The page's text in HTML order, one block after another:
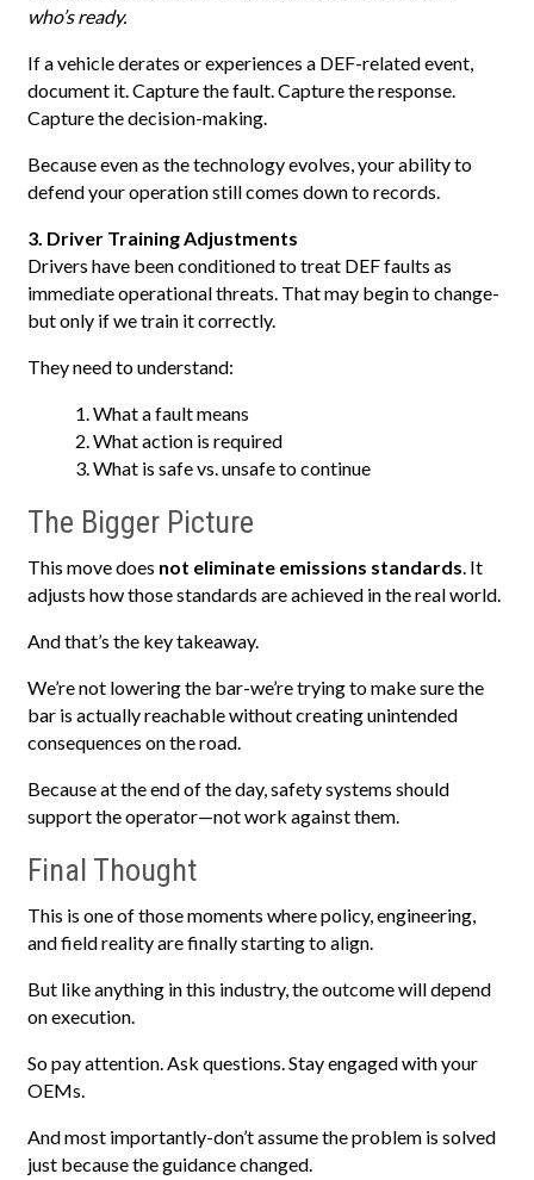
who’s ready.
If a vehicle derates or experiences a DEF-related event,
document it. Capture the fault. Capture the response.
Capture the decision-making.
Because even as the technology evolves, your ability to
defend your operation still comes down to records.
3. Driver Training Adjustments
Drivers have been conditioned to treat DEF faults as
immediate operational threats. That may begin to change-
but only if we train it correctly.
They need to understand:
What a fault means
What action is required
What is safe vs. unsafe to continue
The Bigger Picture
This move does not eliminate emissions standards. It
adjusts how those standards are achieved in the real world.
And that’s the key takeaway.
We’re not lowering the bar-we’re trying to make sure the
bar is actually reachable without creating unintended
consequences on the road.
Because at the end of the day, safety systems should
support the operator—not work against them.
Final Thought
This is one of those moments where policy, engineering,
and field reality are finally starting to align.
But like anything in this industry, the outcome will depend
on execution.
So pay attention. Ask questions. Stay engaged with your
OEMs.
And most importantly-don’t assume the problem is solved
just because the guidance changed.